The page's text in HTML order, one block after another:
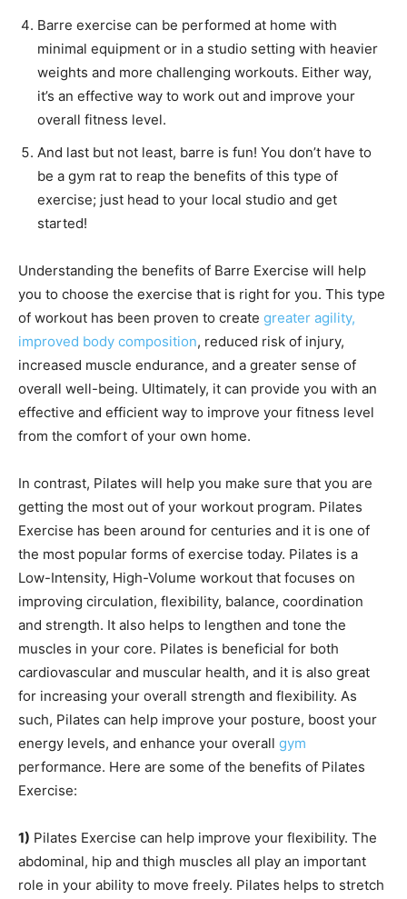
Barre exercise can be performed at home with
minimal equipment or in a studio setting with heavier
weights and more challenging workouts. Either way,
it’s an effective way to work out and improve your
overall fitness level.
And last but not least, barre is fun! You don’t have to
be a gym rat to reap the benefits of this type of
exercise; just head to your local studio and get
started!
Understanding the benefits of Barre Exercise will help
you to choose the exercise that is right for you. This type
of workout has been proven to create greater agility,
improved body composition, reduced risk of injury,
increased muscle endurance, and a greater sense of
overall well-being. Ultimately, it can provide you with an
effective and efficient way to improve your fitness level
from the comfort of your own home.
In contrast, Pilates will help you make sure that you are
getting the most out of your workout program. Pilates
Exercise has been around for centuries and it is one of
the most popular forms of exercise today. Pilates is a
Low-Intensity, High-Volume workout that focuses on
improving circulation, flexibility, balance, coordination
and strength. It also helps to lengthen and tone the
muscles in your core. Pilates is beneficial for both
cardiovascular and muscular health, and it is also great
for increasing your overall strength and flexibility. As
such, Pilates can help improve your posture, boost your
energy levels, and enhance your overall gym
performance. Here are some of the benefits of Pilates
Exercise:
1) Pilates Exercise can help improve your flexibility. The
abdominal, hip and thigh muscles all play an important
role in your ability to move freely. Pilates helps to stretch